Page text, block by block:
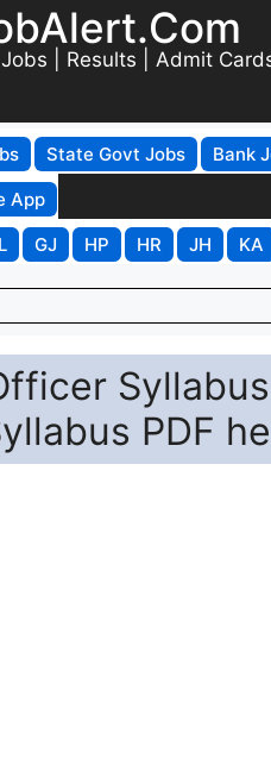
| Results | Admit
State Govt Jobs Bank
App
GJ HP HR JH KA
PDF